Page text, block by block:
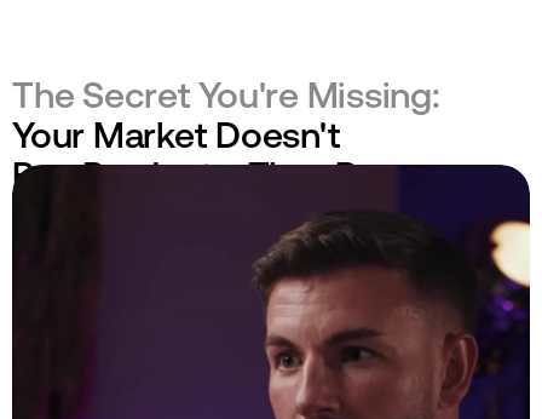
The Secret You're Missing:
Your Market Doesn't
Buy Products. They Buy
Engineered Realities.